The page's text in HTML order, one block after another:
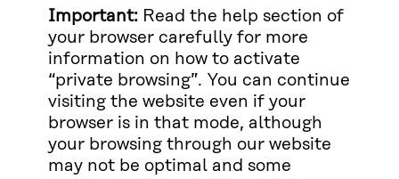
Important: Read the help section of
your browser carefully for more
information on how to activate
“private browsing”. You can continue
visiting the website even if your
browser is in that mode, although
your browsing through our website
may not be optimal and some